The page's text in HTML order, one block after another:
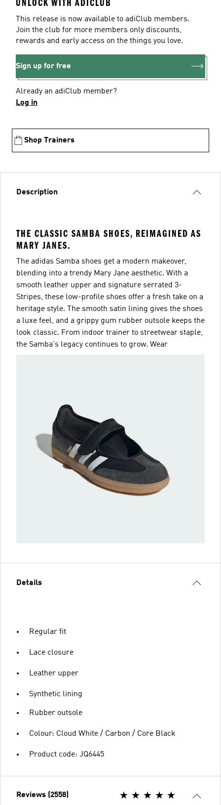
UNLOCK WITH ADICLUB
This release is now available to adiClub members.
Join the club for more members only discounts,
rewards and early access on the things you love.
Sign up for free
Already an adiClub member?
Log in
Shop Trainers
Description
THE CLASSIC SAMBA SHOES, REIMAGINED AS
MARY JANES.
The adidas Samba shoes get a modern makeover,
blending into a trendy Mary Jane aesthetic. With a
smooth leather upper and signature serrated 3-
Stripes, these low-profile shoes offer a fresh take on a
heritage style. The smooth satin lining gives the shoes
a luxe feel, and a grippy gum rubber outsole keeps the
look classic. From indoor trainer to streetwear staple,
the Samba's legacy continues to grow. Wear
Details
Regular fit
Lace closure
Leather upper
Synthetic lining
Rubber outsole
Colour: Cloud White / Carbon / Core Black
Product code: JQ6445
Reviews (2558)